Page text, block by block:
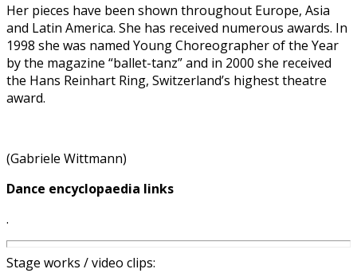
Her pieces have been shown throughout Europe, Asia
and Latin America. She has received numerous awards. In
1998 she was named Young Choreographer of the Year
by the magazine “ballet-tanz” and in 2000 she received
the Hans Reinhart Ring, Switzerland’s highest theatre
award.
(Gabriele Wittmann)
Dance encyclopaedia links
.
Stage works / video clips: